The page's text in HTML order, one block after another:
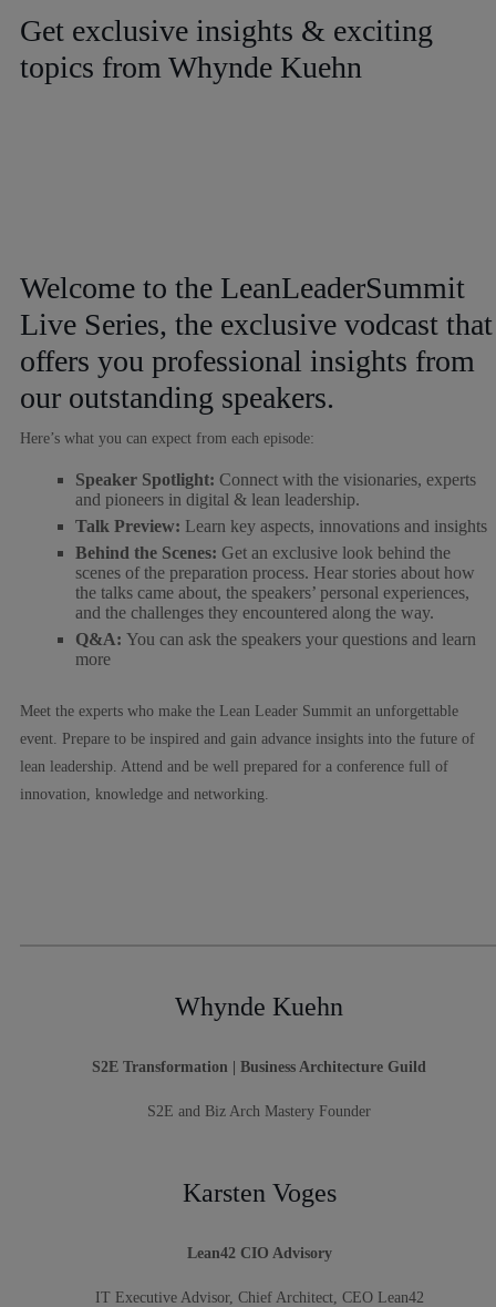
Get exclusive insights & exciting
topics from Whynde Kuehn
Welcome to the LeanLeaderSummit
Live Series, the exclusive vodcast that
offers you professional insights from
our outstanding speakers.
Here’s what you can expect from each episode:
Speaker Spotlight: Connect with the visionaries, experts
and pioneers in digital & lean leadership.
Talk Preview: Learn key aspects, innovations and insights
Behind the Scenes: Get an exclusive look behind the
scenes of the preparation process. Hear stories about how
the talks came about, the speakers’ personal experiences,
and the challenges they encountered along the way.
Q&A: You can ask the speakers your questions and learn
more
Meet the experts who make the Lean Leader Summit an unforgettable
event. Prepare to be inspired and gain advance insights into the future of
lean leadership. Attend and be well prepared for a conference full of
innovation, knowledge and networking.
Whynde Kuehn
S2E Transformation | Business Architecture Guild
S2E and Biz Arch Mastery Founder
Karsten Voges
Lean42 CIO Advisory
IT Executive Advisor, Chief Architect, CEO Lean42